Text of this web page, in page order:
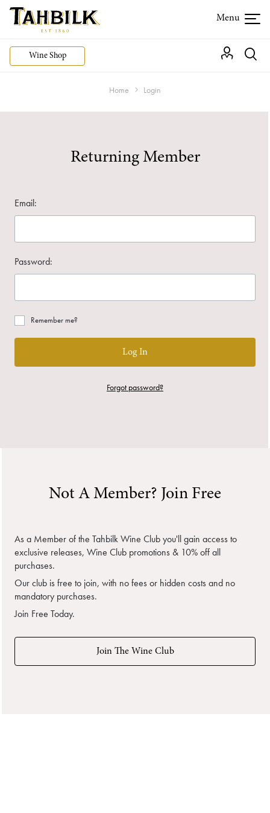
Wine Shop
Home Login
Returning Member
Email:
Password:
Remember me?
Log In
Forgot password?
Not A Member? Join Free
As a Member of the Tahbilk Wine Club you'll gain access to
exclusive releases, Wine Club promotions & 10% off all
purchases.
Our club is free to join, with no fees or hidden costs and no
mandatory purchases.
Join Free Today.
Join The Wine Club